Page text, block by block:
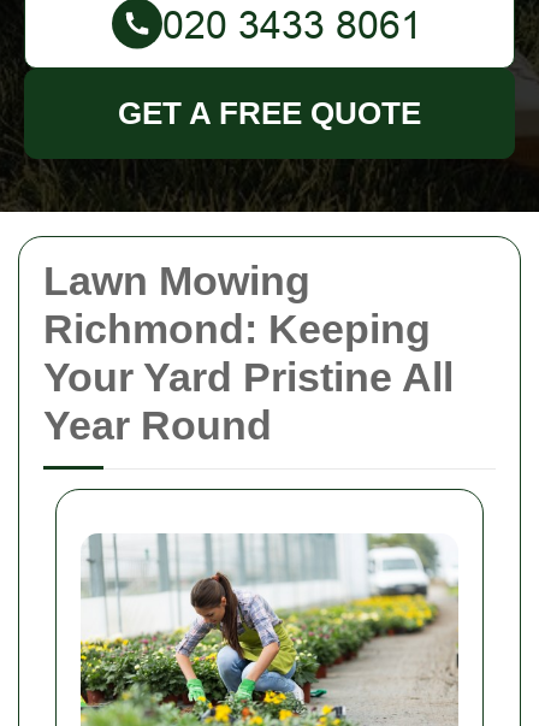
Lawn Mowing
Richmond: Keeping
Your Yard Pristine All
Year Round
GET A FREE QUOTE